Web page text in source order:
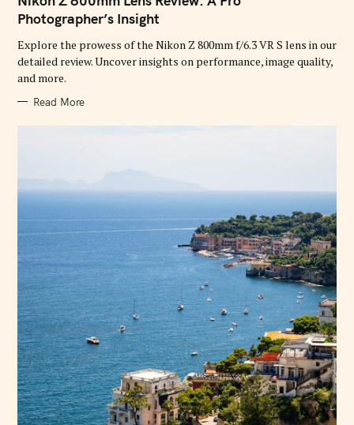
E
G
O
I
S
Photographer’s Insight
Explore the prowess of the Nikon Z 800mm f/6.3 VR S lens in our
detailed review. Uncover insights on performance, image quality,
and more.
Read More
a
r
c
h
f
r
: